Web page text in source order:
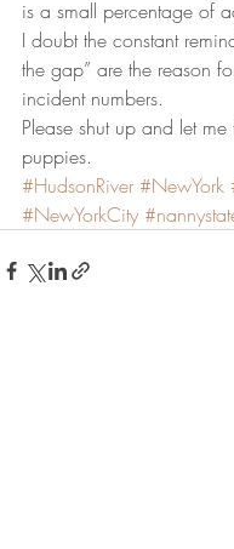
is a small percentage of
I doubt the constant
the gap” are the reason
incident numbers.
Please shut up and let
puppies.
#HudsonRiver #NewYork
#NewYorkCity